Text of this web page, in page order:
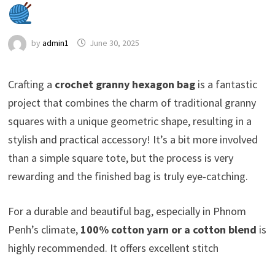
by admin1 June 30, 2025
Crafting a crochet granny hexagon bagis a fantastic
project that combines the charm of traditional granny
squares with a unique geometric shape, resulting in a
stylish and practical accessory! It’s a bit more involved
than a simple square tote, but the process is very
rewarding and the finished bag is truly eye-catching.
For a durable and beautiful bag, especially in Phnom
Penh’s climate, 100% cotton yarn or a cotton blend is
highly recommended. It offers excellent stitch